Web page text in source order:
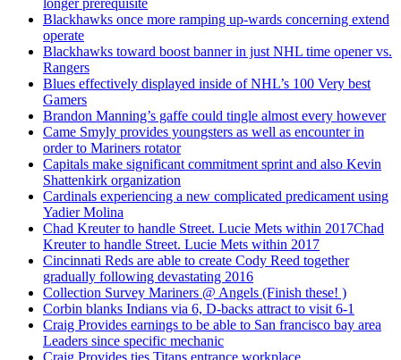
Blackhawks once more ramping up-wards concerning extend
operate
Blackhawks toward boost banner in just NHL time opener vs.
Rangers
Blues effectively displayed inside of NHL’s 100 Very best
Gamers
Brandon Manning’s gaffe could tingle almost every however
Came Smyly provides youngsters as well as encounter in
order to Mariners rotator
Capitals make significant commitment sprint and also Kevin
Shattenkirk organization
Cardinals experiencing a new complicated predicament using
Yadier Molina
Chad Kreuter to handle Street. Lucie Mets within 2017Chad
Kreuter to handle Street. Lucie Mets within 2017
Cincinnati Reds are able to create Cody Reed together
gradually following devastating 2016
Collection Survey Mariners @ Angels (Finish these! )
Corbin blanks Indians via 6, D-backs attract to visit 6-1
Craig Provides earnings to be able to San francisco bay area
Leaders since specific mechanic
Craig Provides ties Titans entrance workplace